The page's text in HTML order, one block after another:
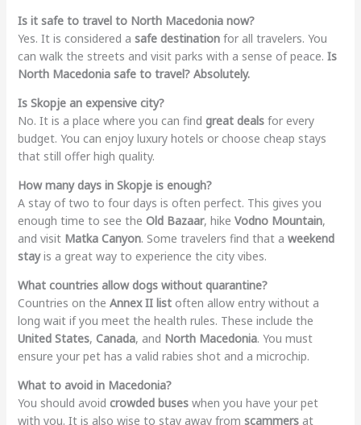
Is it safe to travel to North Macedonia now?
Yes. It is considered a safe destinationfor all travelers. You
can walk the streets and visit parks with a sense of peace. Is
North Macedonia safe to travel? Absolutely.
Is Skopje an expensive city?
No. It is a place where you can find great dealsfor every
budget. You can enjoy luxury hotels or choose cheap stays
that still offer high quality.
How many days in Skopje is enough?
A stay of two to four days is often perfect. This gives you
enough time to see the Old Bazaar, hike Vodno Mountain,
and visit Matka Canyon. Some travelers find that a weekend
stayis a great way to experience the city vibes.
What countries allow dogs without quarantine?
Countries on the Annex II listoften allow entry without a
long wait if you meet the health rules. These include the
United States, Canada, and North Macedonia. You must
ensure your pet has a valid rabies shot and a microchip.
What to avoid in Macedonia?
You should avoid crowded buseswhen you have your pet
with you. It is also wise to stay away from scammersat